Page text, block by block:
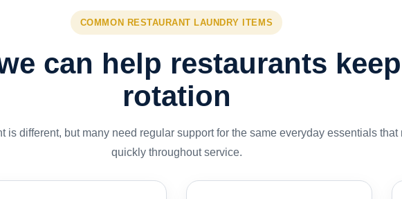
COMMON RESTAURANT LAUNDRY ITEMS
can help restaurants
rotation
is different, but many need regular support for the same everyday essentials that
quickly throughout service.